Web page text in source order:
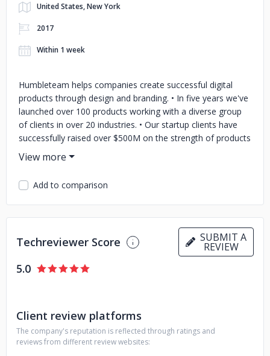
United States, New York
2017
Within 1 week
Humbleteam helps companies create successful digital
products through design and branding. • In five years we've
launched over 100 products working with a diverse group
of clients in over 20 industries. • Our startup clients have
successfully raised over $500M on the strength of products
we’ve helped them design. • We love startups but we work
with everyone — from Fortune 500 companies like Royal
Caribbean and Deloitte to government agencies like NASA.
Take a look: https://humbleteam.com/work. • In
partnerships with accelerators and seed funds like
Techstars, Seedcamp, SWG, and Alliance Capital, we’ve
advised hundreds of startups on product design and
strategy. What we do: • Product design and strategy We’re
with our clients at every step of the way: from ideation,
strategy and product-market fit to successfully bringing a
them unique identities that help them find an audience. •
Remote design teams We provide flexible and scalable
teams of experienced designers on short notice, working
Add to comparison
Techreviewer Score SUBMIT A
REVIEW
5.0
Client review platforms
The company's reputation is reflected through ratings and
reviews from different review websites: